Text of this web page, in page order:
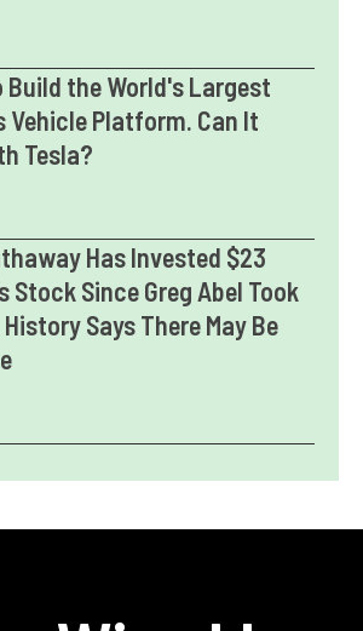
Build the World's Largest
Vehicle Platform. Can It
Tesla?
Has Invested $23
Stock Since Greg Abel Took
History Says There May Be